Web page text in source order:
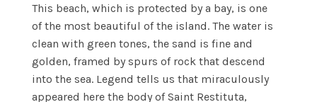
This beach, which is protected by a bay, is one
of the most beautiful of the island. The water is
clean with green tones, the sand is fine and
golden, framed by spurs of rock that descend
into the sea. Legend tells us that miraculously
appeared here the body of Saint Restituta,